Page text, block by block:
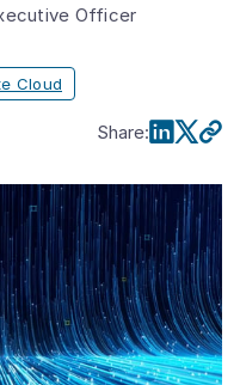
Officer
Cloud
Share: